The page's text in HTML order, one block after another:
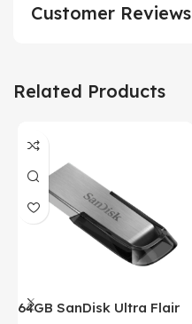
Customer Reviews
Related Products
64GB SanDisk Ultra Flair